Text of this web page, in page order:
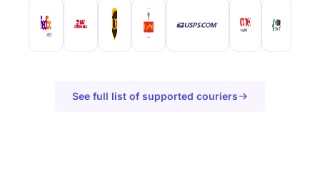
See full list of supported couriers